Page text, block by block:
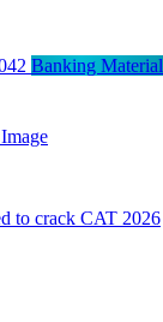
Banking Material
to crack CAT 2026